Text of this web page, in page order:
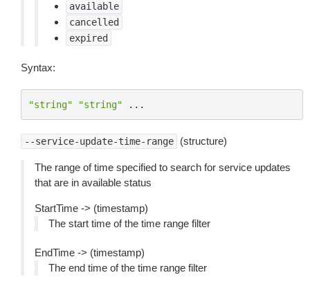
available
cancelled
expired
Syntax:
"string" "string" ...
--service-update-time-range (structure)
The range of time specified to search for service updates
that are in available status
StartTime -> (timestamp)
The start time of the time range filter
EndTime -> (timestamp)
The end time of the time range filter